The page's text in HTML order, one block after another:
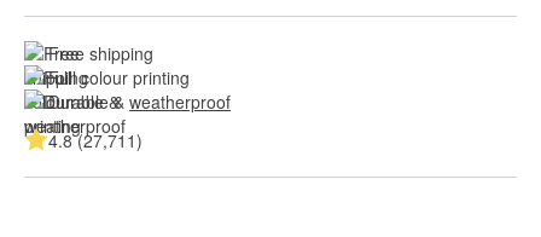
Free shipping
Full colour printing
Durable & weatherproof
4.8 (27,711)